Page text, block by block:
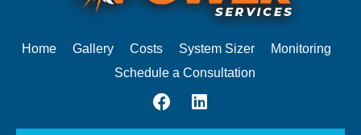
Home Gallery Costs System Sizer
Monitoring
Schedule a Consultation